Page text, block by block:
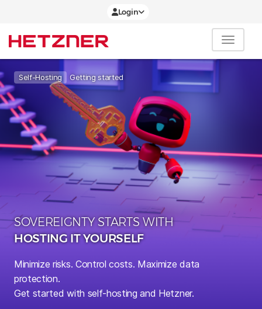
Login
Self-Hosting Getting started
SOVEREIGNTY STARTS WITH
HOSTING IT YOURSELF
Minimize risks. Control costs. Maximize data
protection.
Get started with self-hosting and Hetzner.